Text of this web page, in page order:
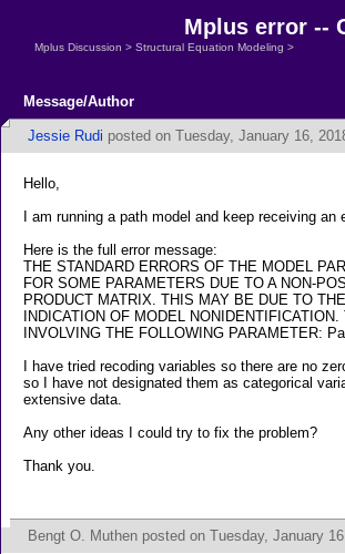
Mplus error --
Mplus Discussion > Structural Equation Modeling >
Message/Author
Jessie Rudi posted on Tuesday, January 16,
Hello,
I am running a path model and keep receiving
Here is the full error message:
THE STANDARD ERRORS OF THE MODEL
FOR SOME PARAMETERS DUE TO A NON-
PRODUCT MATRIX. THIS MAY BE DUE TO
INDICATION OF MODEL
INVOLVING THE FOLLOWING PARAMETER:
I have tried recoding variables so there are no
so I have not designated them as categorical
extensive data.
Any other ideas I could try to fix the problem?
Thank you.
Bengt O. Muthen posted on Tuesday, January